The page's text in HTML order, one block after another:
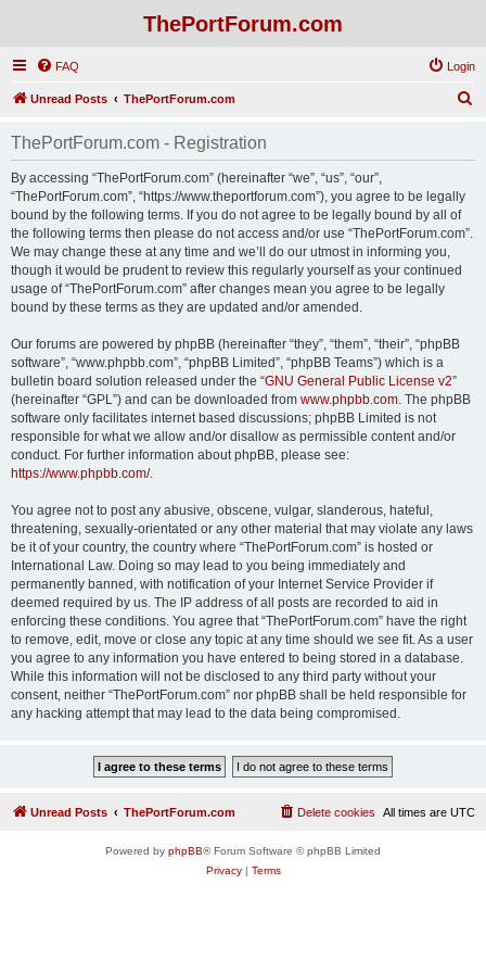
ThePortForum.com
FAQ Login
Unread Posts ThePortForum.com
ThePortForum.com - Registration
By accessing “ThePortForum.com” (hereinafter “we”, “us”, “our”,
“ThePortForum.com”, “https://www.theportforum.com”), you agree to be legally
bound by the following terms. If you do not agree to be legally bound by all of
the following terms then please do not access and/or use “ThePortForum.com”.
We may change these at any time and we’ll do our utmost in informing you,
though it would be prudent to review this regularly yourself as your continued
usage of “ThePortForum.com” after changes mean you agree to be legally
bound by these terms as they are updated and/or amended.
Our forums are powered by phpBB (hereinafter “they”, “them”, “their”, “phpBB
software”, “www.phpbb.com”, “phpBB Limited”, “phpBB Teams”) which is a
bulletin board solution released under the “GNU General Public License v2”
(hereinafter “GPL”) and can be downloaded from www.phpbb.com. The phpBB
software only facilitates internet based discussions; phpBB Limited is not
responsible for what we allow and/or disallow as permissible content and/or
conduct. For further information about phpBB, please see:
https://www.phpbb.com/.
You agree not to post any abusive, obscene, vulgar, slanderous, hateful,
threatening, sexually-orientated or any other material that may violate any laws
be it of your country, the country where “ThePortForum.com” is hosted or
International Law. Doing so may lead to you being immediately and
permanently banned, with notification of your Internet Service Provider if
deemed required by us. The IP address of all posts are recorded to aid in
enforcing these conditions. You agree that “ThePortForum.com” have the right
to remove, edit, move or close any topic at any time should we see fit. As a user
you agree to any information you have entered to being stored in a database.
While this information will not be disclosed to any third party without your
consent, neither “ThePortForum.com” nor phpBB shall be held responsible for
any hacking attempt that may lead to the data being compromised.
Unread Posts ThePortForum.com All times are UTC
Delete cookies
Powered by phpBB® Forum Software © phpBB Limited
Privacy| Terms